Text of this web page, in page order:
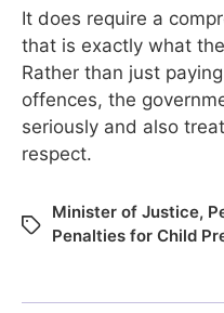
It does require a
that is exactly what
Rather than just
offences, the
seriously and also
respect.
Minister of Justice,
Penalties for Child